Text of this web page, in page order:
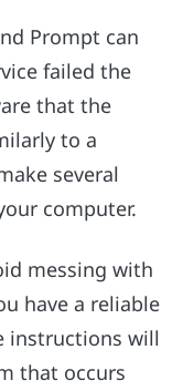
Prompt can
failed the
that the
to a
several
computer.
messing with
have a reliable
instructions will
that occurs